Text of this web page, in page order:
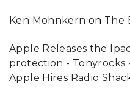
Ken Mohnkern on The
Apple Releases the
protection - Tonyrocks
Apple Hires Radio